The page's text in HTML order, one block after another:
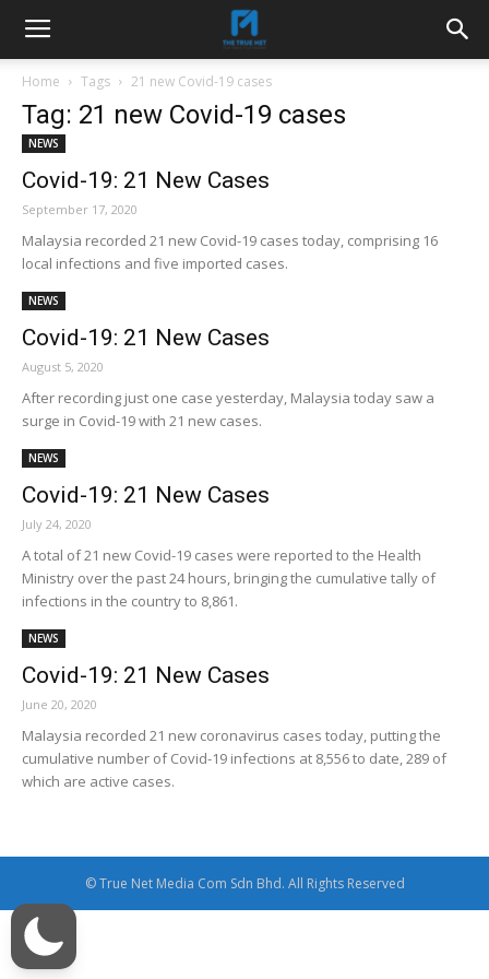
Home Tags 21 new Covid-19 cases
Tag: 21 new Covid-19 cases
NEWS
Covid-19: 21 New Cases
September 17, 2020
Malaysia recorded 21 new Covid-19 cases today, comprising 16
local infections and five imported cases.
NEWS
Covid-19: 21 New Cases
August 5, 2020
After recording just one case yesterday, Malaysia today saw a
surge in Covid-19 with 21 new cases.
NEWS
Covid-19: 21 New Cases
July 24, 2020
A total of 21 new Covid-19 cases were reported to the Health
Ministry over the past 24 hours, bringing the cumulative tally of
infections in the country to 8,861.
NEWS
Covid-19: 21 New Cases
June 20, 2020
Malaysia recorded 21 new coronavirus cases today, putting the
cumulative number of Covid-19 infections at 8,556 to date, 289 of
which are active cases.
© True Net Media Com Sdn Bhd. All Rights Reserved